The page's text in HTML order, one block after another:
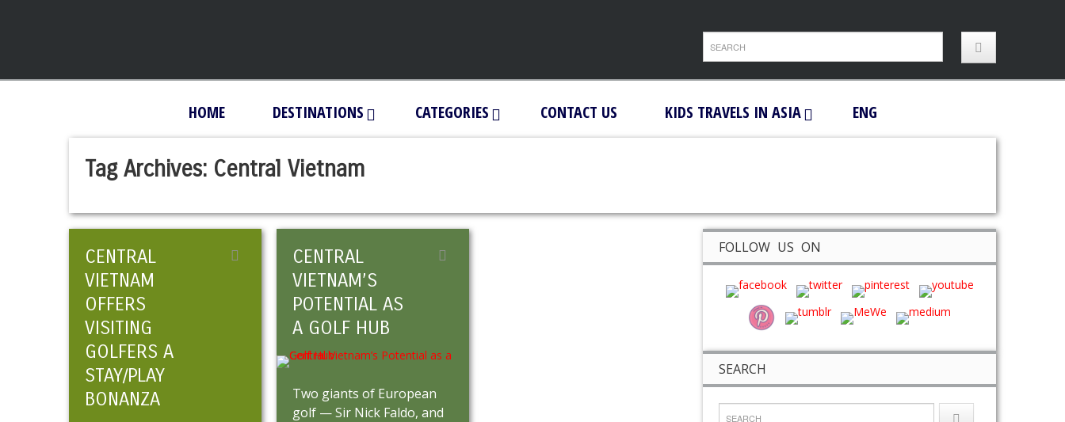
HOME DESTINATIONS CATEGORIES CONTACT US KIDS TRAVELS IN ASIA ENG
Tag Archives: Central Vietnam
CENTRAL
VIETNAM
OFFERS
VISITING
GOLFERS A
STAY/PLAY
BONANZA
CENTRAL
VIETNAM’S
POTENTIAL AS
A GOLF HUB
Two giants of European
golf — Sir Nick Faldo, and
FOLLOW US ON
SEARCH